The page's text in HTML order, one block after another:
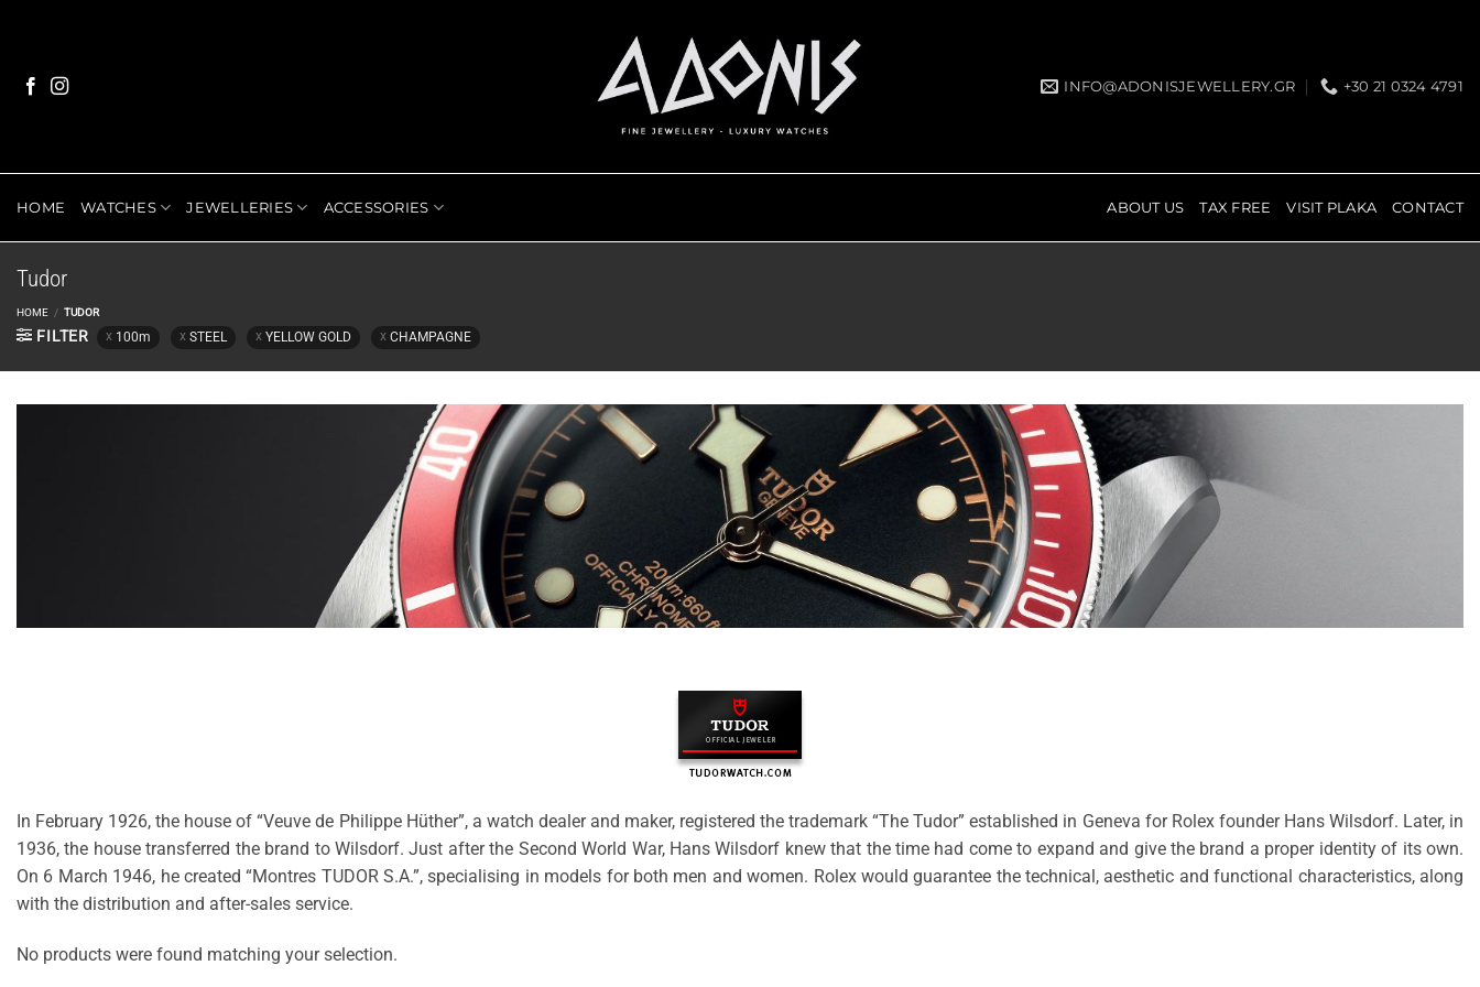
INFO@ADONISJEWELLERY.GR +30 21 0324 4791
HOME WATCHES JEWELLERIES ACCESSORIES ABOUT US TAX FREE VISIT PLAKA CONTACT
Tudor
HOME / TUDOR
FILTER 100m STEEL YELLOW GOLD CHAMPAGNE
In February 1926, the house of “Veuve de Philippe Hüther”, a watch dealer and maker, registered the trademark “The Tudor” established in Geneva for Rolex founder Hans Wilsdorf. Later, in
1936, the house transferred the brand to Wilsdorf. Just after the Second World War, Hans Wilsdorf knew that the time had come to expand and give the brand a proper identity of its own.
On 6 March 1946, he created “Montres TUDOR S.A.”, specialising in models for both men and women. Rolex would guarantee the technical, aesthetic and functional characteristics, along
with the distribution and after-sales service.
No products were found matching your selection.